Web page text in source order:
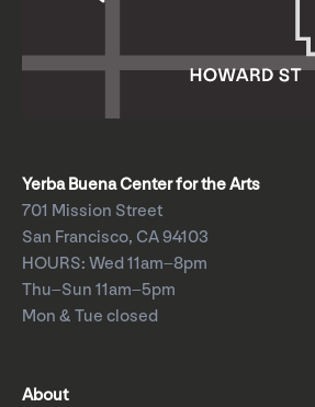
Yerba Buena Center for the Arts
701 Mission Street
San Francisco, CA 94103
HOURS: Wed 11am–8pm
Thu–Sun 11am–5pm
Mon & Tue closed
About